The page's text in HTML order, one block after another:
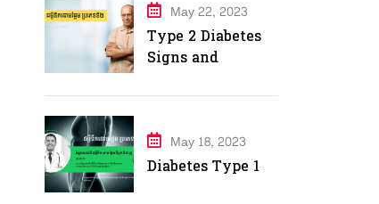
May 22, 2023
Type 2 Diabetes
Signs and
May 18, 2023
Diabetes Type 1